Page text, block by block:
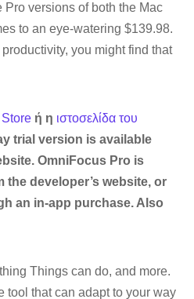
versions of both the Mac
to an eye-watering $139.98.
you might find that
ή η ιστοσελίδα του
trial version is available
OmniFocus Pro is
the developer’s website, or
an in-app purchase. Also
Things can do, and more.
tool that can adapt to your way